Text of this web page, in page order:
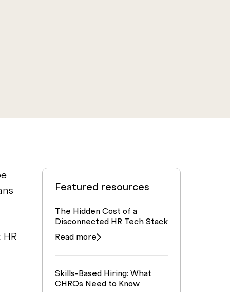
Featured resources
The Hidden Cost of a
Disconnected HR Tech Stack
Read more
Skills-Based Hiring: What
CHROs Need to Know